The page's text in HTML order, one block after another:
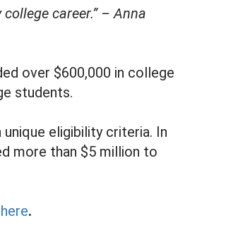
career.” – Anna
over $600,000 in college
students.
eligibility criteria. In
more than $5 million to
here.